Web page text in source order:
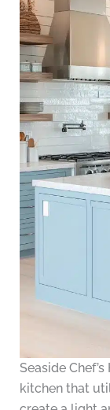
Seaside
kitchen that